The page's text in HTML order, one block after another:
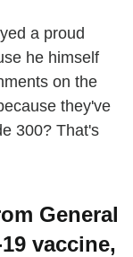
a proud
he himself
on the
they've
300? That's
General
vaccine,